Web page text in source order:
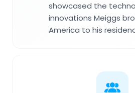
showcased the
innovations Meiggs
America to his